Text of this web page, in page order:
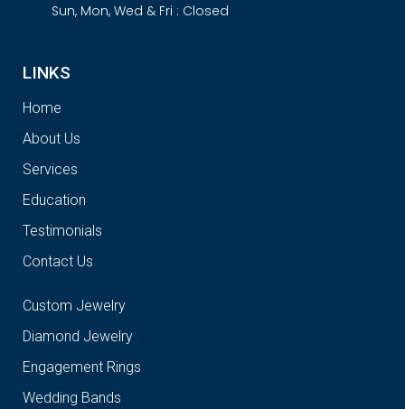
Sun, Mon, Wed & Fri : Closed
LINKS
Home
About Us
Services
Education
Testimonials
Contact Us
Custom Jewelry
Diamond Jewelry
Engagement Rings
Wedding Bands